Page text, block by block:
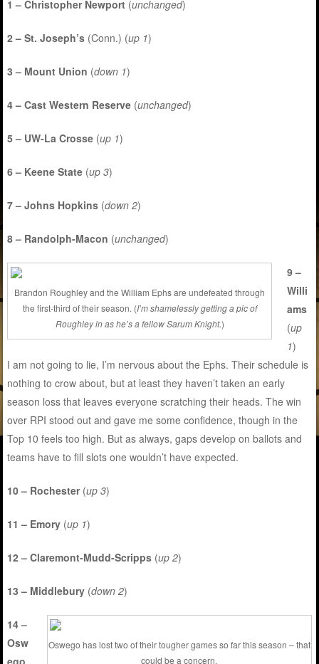
1 – Christopher Newport (unchanged)
2 – St. Joseph’s (Conn.) (up 1)
3 – Mount Union (down 1)
4 – Cast Western Reserve (unchanged)
5 – UW-La Crosse (up 1)
6 – Keene State (up 3)
7 – Johns Hopkins (down 2)
8 – Randolph-Macon (unchanged)
Brandon Roughley and the William Ephs are undefeated through
the first-third of their season. (I’m shamelessly getting a pic of
Roughley in as he’s a fellow Sarum Knight.)
9 –
Willi
ams
(up
1)
I am not going to lie, I’m nervous about the Ephs. Their schedule is
nothing to crow about, but at least they haven’t taken an early
season loss that leaves everyone scratching their heads. The win
over RPI stood out and gave me some confidence, though in the
Top 10 feels too high. But as always, gaps develop on ballots and
teams have to fill slots one wouldn’t have expected.
10 – Rochester(up 3)
11 – Emory (up 1)
12 – Claremont-Mudd-Scripps (up 2)
13 – Middlebury (down 2)
Oswego has lost two of their tougher games so far this season – that
could be a concern.
14 –
Osw